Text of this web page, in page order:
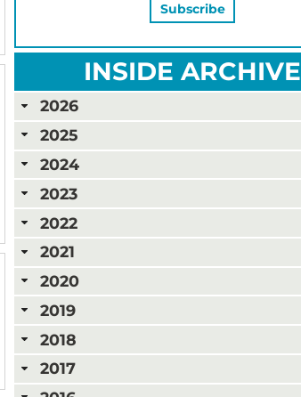
INSIDE ARCHIVE
2026
2025
2024
2023
2022
2021
2020
2019
2018
2017